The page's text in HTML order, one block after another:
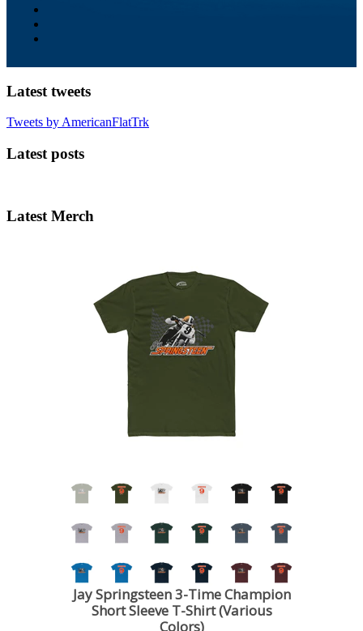
Latest tweets
Tweets by AmericanFlatTrk
Latest posts
Latest Merch